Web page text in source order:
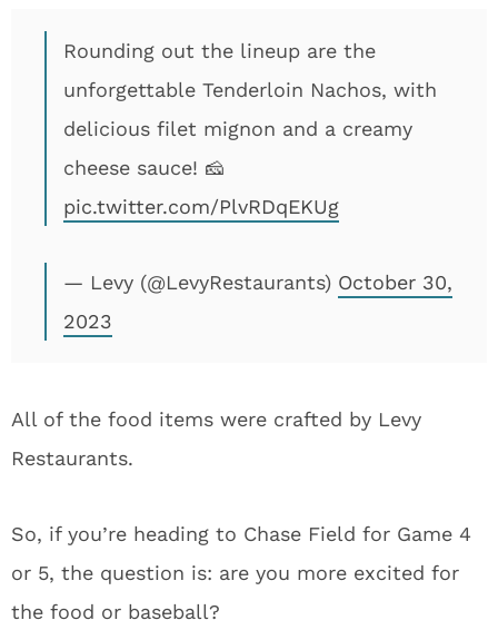
Rounding out the lineup are the
unforgettable Tenderloin Nachos, with
delicious filet mignon and a creamy
cheese sauce! 🧀
pic.twitter.com/PlvRDqEKUg
— Levy (@LevyRestaurants) October 30,
2023
All of the food items were crafted by Levy
Restaurants.
So, if you’re heading to Chase Field for Game 4
or 5, the question is: are you more excited for
the food or baseball?